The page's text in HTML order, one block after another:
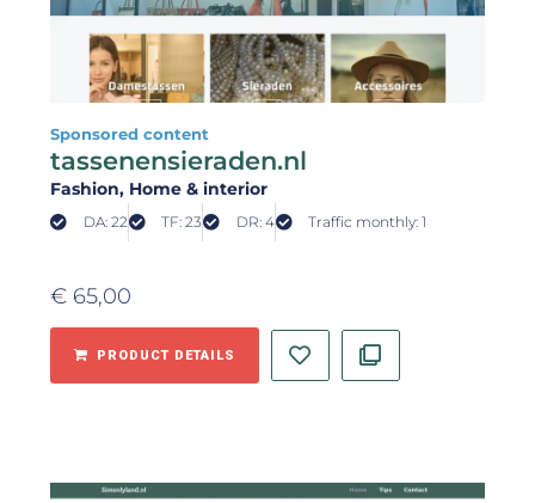
Sponsored content
tassenensieraden.nl
Fashion, Home & interior
DA: 22 TF: 23 DR: 4 Traffic monthly: 1
€ 65,00
PRODUCT DETAILS